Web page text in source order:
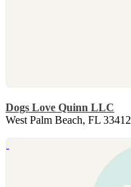
Dogs Love Quinn LLC
West Palm Beach, FL 33412